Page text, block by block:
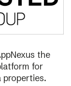
the
for
properties.